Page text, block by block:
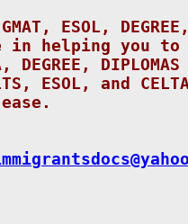
ESOL, DEGREE,
in helping you to
DEGREE,
ESOL, and